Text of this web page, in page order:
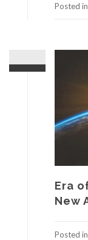
Posted
Era
New
Posted